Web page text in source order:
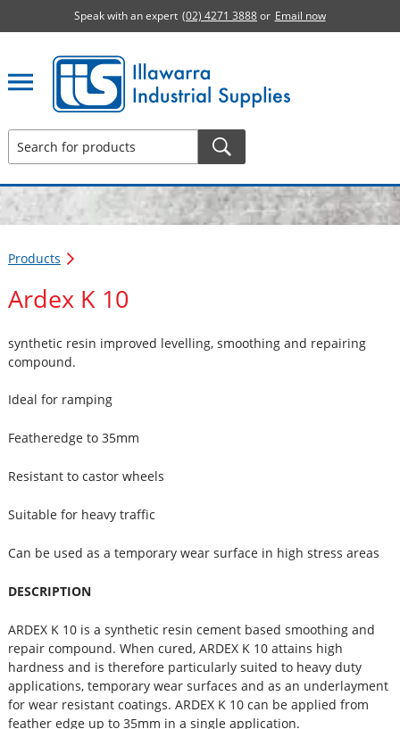
Speak with an expert (02) 4271 3888or Email now
Illawarra Industrial Supplies home page
Products
Ardex K 10
synthetic resin improved levelling, smoothing and repairing
compound.
Ideal for ramping
Featheredge to 35mm
Resistant to castor wheels
Suitable for heavy traffic
Can be used as a temporary wear surface in high stress areas
DESCRIPTION
ARDEX K 10 is a synthetic resin cement based smoothing and
repair compound. When cured, ARDEX K 10 attains high
hardness and is therefore particularly suited to heavy duty
applications, temporary wear surfaces and as an underlayment
for wear resistant coatings. ARDEX K 10 can be applied from
feather edge up to 35mm in a single application.